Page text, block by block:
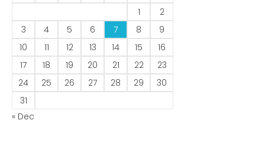
Entries feed
Comments feed
WordPress.org
1
2
3
4 5 6 7 8
9
10
11 12 13 14 15
16
17
18 19 20 21 22
23
24
25 26 27 28 29
30
31
« Dec